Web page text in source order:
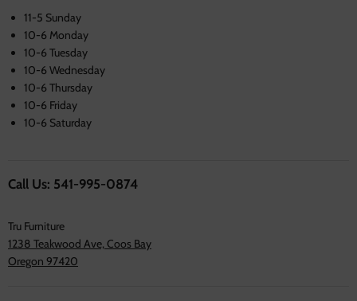
11-5 Sunday
10-6 Monday
10-6 Tuesday
10-6 Wednesday
10-6 Thursday
10-6 Friday
10-6 Saturday
Call Us: 541-995-0874
Tru Furniture
1238 Teakwood Ave, Coos Bay
Oregon 97420